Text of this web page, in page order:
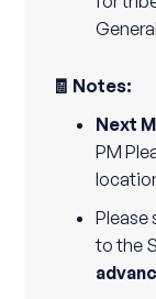
🧾 Notes:
Next
PM
Please
to the